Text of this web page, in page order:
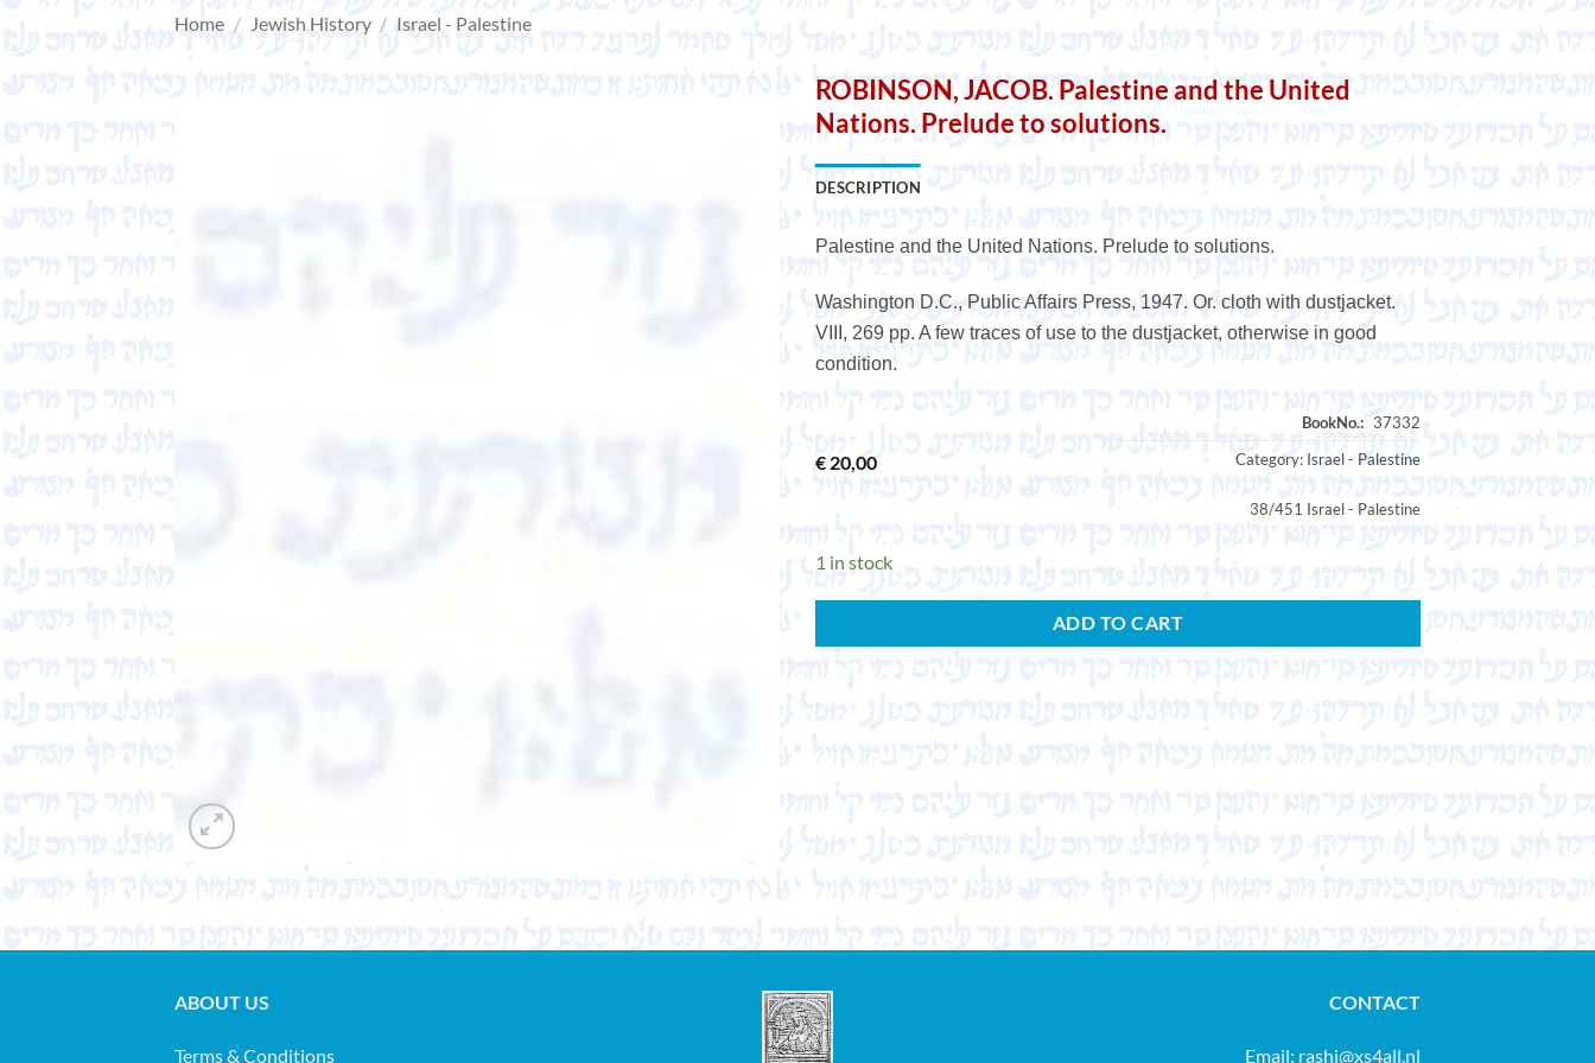
Home / Jewish History / Israel - Palestine
ROBINSON, JACOB. Palestine and the United
Nations. Prelude to solutions.
DESCRIPTION
Palestine and the United Nations. Prelude to solutions.
Washington D.C., Public Affairs Press, 1947. Or. cloth with dustjacket.
VIII, 269 pp. A few traces of use to the dustjacket, otherwise in good
condition.
€ 20,00 Category: Israel - Palestine
38/451 Israel - Palestine
1 in stock
ADD TO CART
ABOUT US
Terms & Conditions
CONTACT
Email: rashi@xs4all.nl